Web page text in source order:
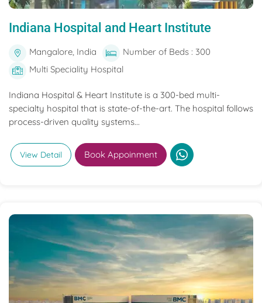
Indiana Hospital and Heart Institute
Mangalore, India
Number of Beds : 300
Multi Speciality Hospital
Indiana Hospital & Heart Institute is a 300-bed multi-
specialty hospital that is state-of-the-art. The hospital follows
process-driven quality systems...
View Detail Book Appoinment